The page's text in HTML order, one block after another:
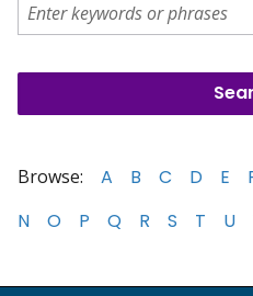
Browse: A B C D E
N
O P Q R S T U